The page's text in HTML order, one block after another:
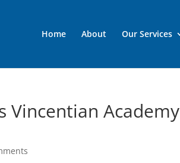
Home About Our Services
Vincentian Academy